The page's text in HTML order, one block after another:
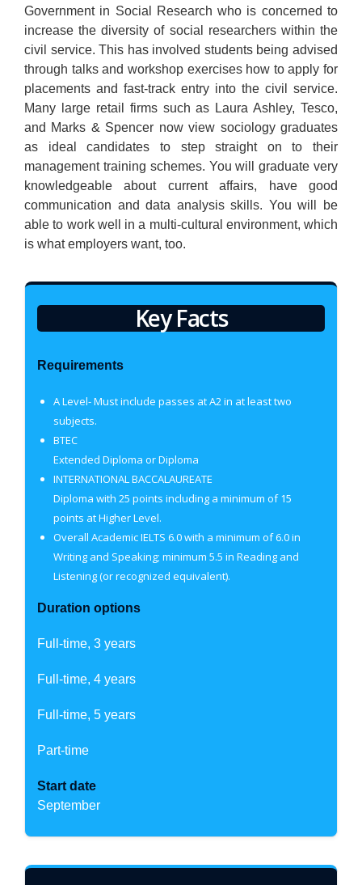
Government in Social Research who is concerned to
increase the diversity of social researchers within the
civil service. This has involved students being advised
through talks and workshop exercises how to apply for
placements and fast-track entry into the civil service.
Many large retail firms such as Laura Ashley, Tesco,
and Marks & Spencer now view sociology graduates
as ideal candidates to step straight on to their
management training schemes. You will graduate very
knowledgeable about current affairs, have good
communication and data analysis skills. You will be
able to work well in a multi-cultural environment, which
is what employers want, too.
Key Facts
Requirements
A Level- Must include passes at A2 in at least two
subjects.
BTEC
Extended Diploma or Diploma
INTERNATIONAL BACCALAUREATE
Diploma with 25 points including a minimum of 15
points at Higher Level.
Overall Academic IELTS 6.0 with a minimum of 6.0 in
Writing and Speaking; minimum 5.5 in Reading and
Listening (or recognized equivalent).
Duration options
Full-time, 3 years
Full-time, 4 years
Full-time, 5 years
Part-time
Start date
September